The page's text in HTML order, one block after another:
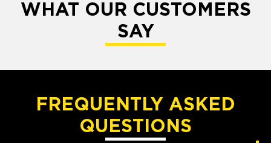
WHAT OUR CUSTOMERS
SAY
FREQUENTLY ASKED
QUESTIONS